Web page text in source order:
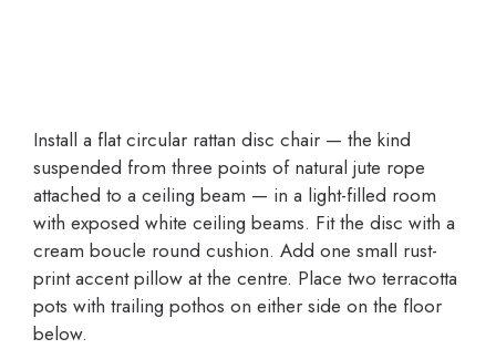
Install a flat circular rattan disc chair — the kind
suspended from three points of natural jute rope
attached to a ceiling beam — in a light-filled room
with exposed white ceiling beams. Fit the disc with a
cream boucle round cushion. Add one small rust-
print accent pillow at the centre. Place two terracotta
pots with trailing pothos on either side on the floor
below.